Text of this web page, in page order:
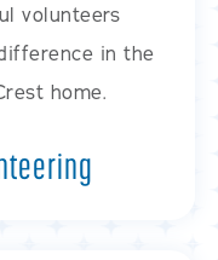
volunteers
in the
home.